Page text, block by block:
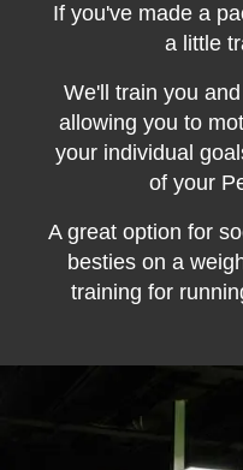
If you've made a
a little
We'll train you
allowing you to
your individual
of your
A great option for
besties on a
training for